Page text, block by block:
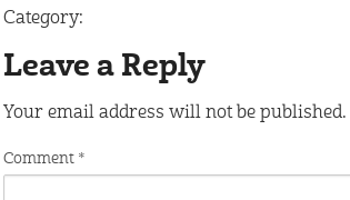
Category:
Leave a Reply
Your email address will not be published.
Comment *